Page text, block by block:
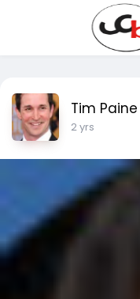
Tim Paine
2 yrs